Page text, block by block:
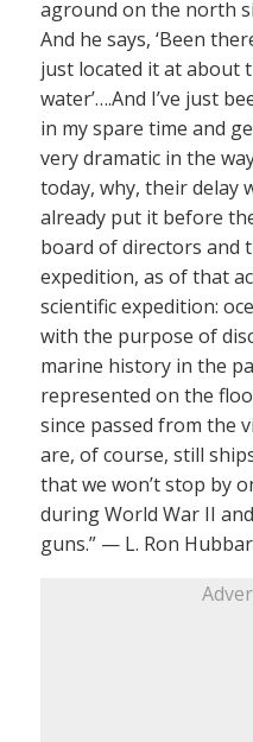
aground on the north
And he says, ‘Been
just located it at about
water’….And I’ve just
in my spare time and
very dramatic in the
today, why, their delay
already put it before
board of directors and
expedition, as of that
scientific expedition:
with the purpose of
marine history in the
represented on the
since passed from the
are, of course, still
that we won’t stop by
during World War II
guns.” — L. Ron